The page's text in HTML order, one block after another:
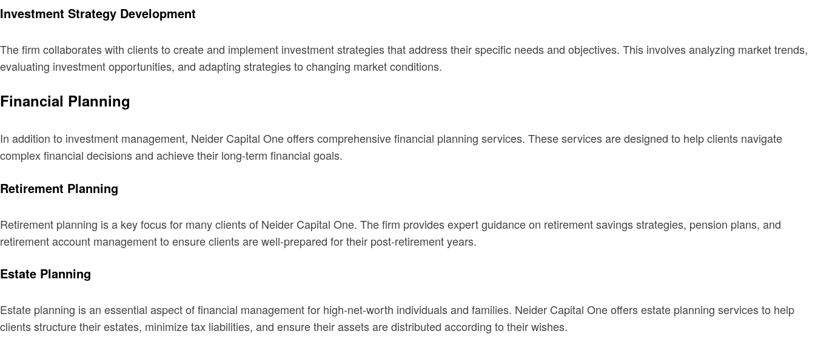
Investment Strategy Development
The firm collaborates with clients to create and implement investment strategies that address their specific needs and objectives. This involves analyzing market trends,
evaluating investment opportunities, and adapting strategies to changing market conditions.
Financial Planning
In addition to investment management, Neider Capital One offers comprehensive financial planning services. These services are designed to help clients navigate
complex financial decisions and achieve their long-term financial goals.
Retirement Planning
Retirement planning is a key focus for many clients of Neider Capital One. The firm provides expert guidance on retirement savings strategies, pension plans, and
retirement account management to ensure clients are well-prepared for their post-retirement years.
Estate Planning
Estate planning is an essential aspect of financial management for high-net-worth individuals and families. Neider Capital One offers estate planning services to help
clients structure their estates, minimize tax liabilities, and ensure their assets are distributed according to their wishes.